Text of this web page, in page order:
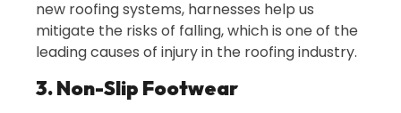
new roofing systems, harnesses help us
mitigate the risks of falling, which is one of the
leading causes of injury in the roofing industry.
3. Non-Slip Footwear